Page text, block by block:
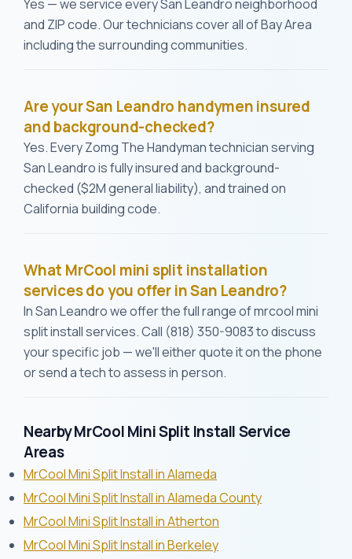
Yes — we service every San Leandro neighborhood
and ZIP code. Our technicians cover all of Bay Area
including the surrounding communities.
Are your San Leandro handymen insured
and background-checked?
Yes. Every Zomg The Handyman technician serving
San Leandro is fully insured and background-
checked ($2M general liability), and trained on
California building code.
What MrCool mini split installation
services do you offer in San Leandro?
In San Leandro we offer the full range of mrcool mini
split install services. Call (818) 350-9083 to discuss
your specific job — we'll either quote it on the phone
or send a tech to assess in person.
Nearby MrCool Mini Split Install Service
Areas
MrCool Mini Split Install in Alameda
MrCool Mini Split Install in Alameda County
MrCool Mini Split Install in Atherton
MrCool Mini Split Install in Berkeley